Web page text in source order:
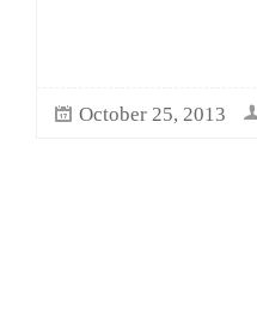
October 25, 2013